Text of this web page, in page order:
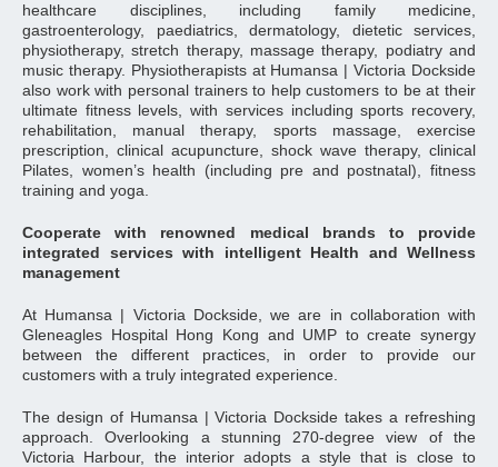
healthcare disciplines, including family medicine,
gastroenterology, paediatrics, dermatology, dietetic services,
physiotherapy, stretch therapy, massage therapy, podiatry and
music therapy. Physiotherapists at Humansa | Victoria Dockside
also work with personal trainers to help customers to be at their
ultimate fitness levels, with services including sports recovery,
rehabilitation, manual therapy, sports massage, exercise
prescription, clinical acupuncture, shock wave therapy, clinical
Pilates, women’s health (including pre and postnatal), fitness
training and yoga.
Cooperate with renowned medical brands to provide
integrated services with intelligent Health and Wellness
management
At Humansa | Victoria Dockside, we are in collaboration with
Gleneagles Hospital Hong Kong and UMP to create synergy
between the different practices, in order to provide our
customers with a truly integrated experience.
The design of Humansa | Victoria Dockside takes a refreshing
approach. Overlooking a stunning 270-degree view of the
Victoria Harbour, the interior adopts a style that is close to